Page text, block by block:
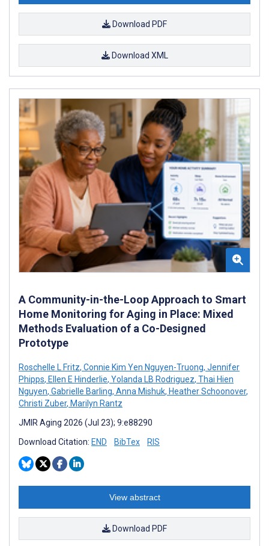
Download PDF
Download XML
A Community-in-the-Loop Approach to Smart
Home Monitoring for Aging in Place: Mixed
Methods Evaluation of a Co-Designed
Prototype
Roschelle L Fritz, Connie Kim Yen Nguyen-Truong, Jennifer
Phipps, Ellen E Hinderlie, Yolanda LB Rodriguez, Thai Hien
Nguyen, Gabrielle Barling, Anna Mishuk, Heather Schoonover,
Christi Zuber, Marilyn Rantz
JMIR Aging 2026 (Jul 23); 9:e88290
Download Citation: END BibTex RIS
View abstract
Download PDF